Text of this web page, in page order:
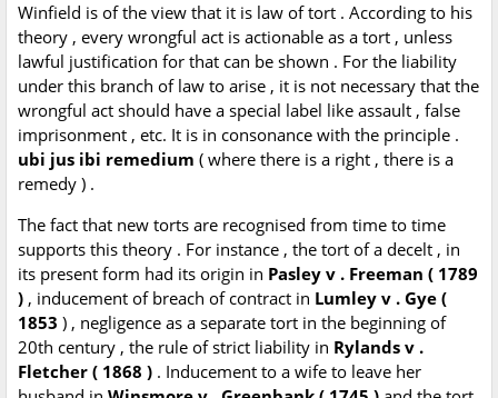
Winfield is of the view that it is law of tort . According to his
theory , every wrongful act is actionable as a tort , unless
lawful justification for that can be shown . For the liability
under this branch of law to arise , it is not necessary that the
wrongful act should have a special label like assault , false
imprisonment , etc. It is in consonance with the principle .
ubi jus ibi remedium ( where there is a right , there is a
remedy ) .
The fact that new torts are recognised from time to time
supports this theory . For instance , the tort of a decelt , in
its present form had its origin in Pasley v . Freeman ( 1789
) , inducement of breach of contract in Lumley v . Gye (
1853 ) , negligence as a separate tort in the beginning of
20th century , the rule of strict liability in Rylands v .
Fletcher ( 1868 ) . Inducement to a wife to leave her